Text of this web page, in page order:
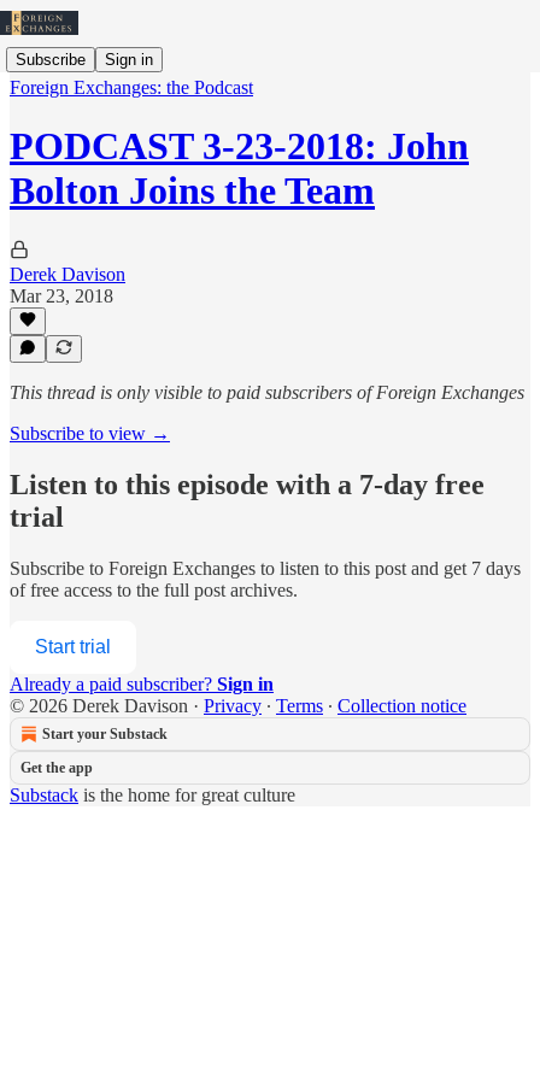
Subscribe Sign in
Foreign Exchanges: the Podcast
PODCAST 3-23-2018: John
Bolton Joins the Team
Derek Davison
Mar 23, 2018
This thread is only visible to paid subscribers of Foreign Exchanges
Subscribe to view →
Listen to this episode with a 7-day free
trial
Subscribe to Foreign Exchanges to listen to this post and get 7 days
of free access to the full post archives.
Start trial
Already a paid subscriber? Sign in
© 2026 Derek Davison · Privacy ∙ Terms ∙ Collection notice
Start your Substack
Get the app
Substack is the home for great culture